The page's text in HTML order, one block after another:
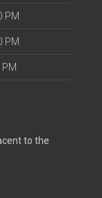
PM
PM
PM
to the